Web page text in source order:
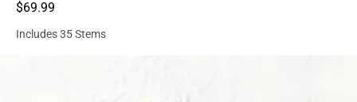
$69.99
Includes 35 Stems